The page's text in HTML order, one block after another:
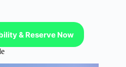
& Reserve Now